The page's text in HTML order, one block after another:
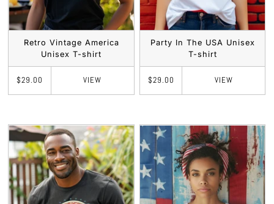
Retro Vintage America
Unisex T-shirt
$29.00 VIEW
Party In The USA Unisex
T-shirt
$29.00 VIEW